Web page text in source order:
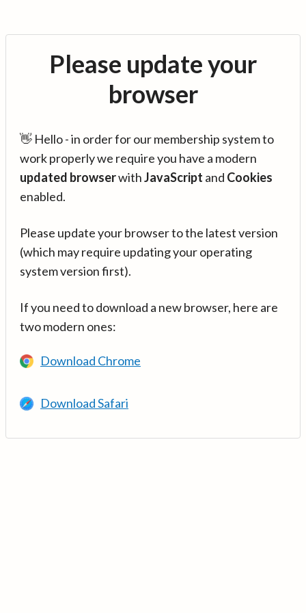
Please update your
browser
👋 Hello - in order for our membership system to
work properly we require you have a modern
updated browserwithJavaScript and Cookies
enabled.
Please update your browser to the latest version
(which may require updating your operating
system version first).
If you need to download a new browser, here are
two modern ones:
Download Chrome
Download Safari